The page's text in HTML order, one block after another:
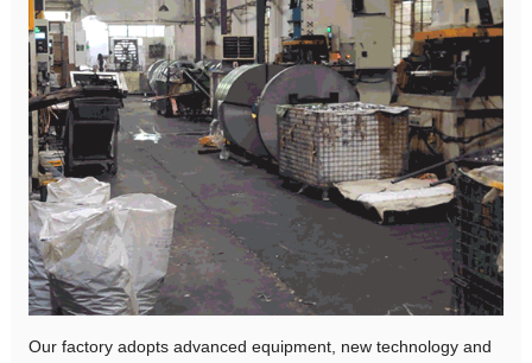
Our factory adopts advanced equipment, new technology and